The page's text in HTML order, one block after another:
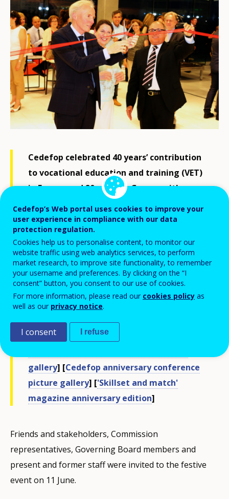
Cedefop celebrated 40 years’ contribution
to vocational education and training (VET)
in Europe and 20 years in Greece with a
festive event at Thessaloniki‘s concert
hall, including the opening of an exhibition
on its history, and a conference.
[40th anniversary events video clip]
[Cedefop's 40-year history video] [40th
anniversary messages
] [
EP President
Schulz video message
interview ] [George Katrougalos interview
[Young VET graduates interview
gallery] [Cedefop anniversary conference
picture gallery] ['Skillset and match'
magazine anniversary edition]
Friends and stakeholders, Commission
representatives, Governing Board members and
present and former staff were invited to the festive
event on 11 June.
Cedefop’s Web portal uses cookies to improve your
user experience in compliance with our data
protection regulation.
Cookies help us to personalise content, to monitor our
website traffic using web analytics services, to perform
market research, to improve site functionality, to remember
your username and preferences. By clicking on the “I
consent” button, you consent to our use of cookies.
For more information, please read our cookies policy as
well as our privacy notice.
I consent I refuse